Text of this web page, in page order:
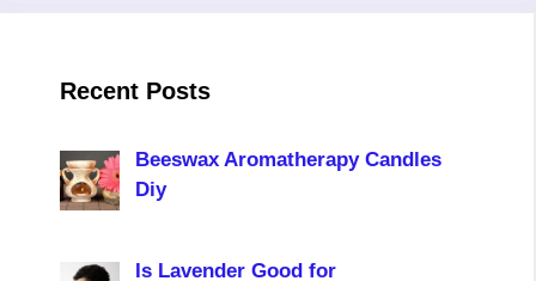
Recent Posts
Beeswax Aromatherapy Candles
Diy
Is Lavender Good for